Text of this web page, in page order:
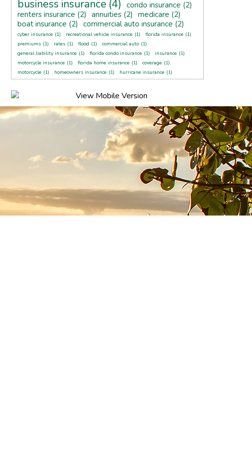
business insurance (4) condo insurance (2)
renters insurance (2) annuities (2) medicare (2)
boat insurance (2) commercial auto insurance (2)
cyber insurance (1) recreational vehicle insurance (1) florida insurance (1)
premiums (1) rates (1) flood (1) commercial auto (1)
general liability insurance (1) florida condo insurance (1) insurance (1)
motorcycle insurance (1) florida home insurance (1) coverage (1)
motorcycle (1) homeowners insurance (1) hurricane insurance (1)